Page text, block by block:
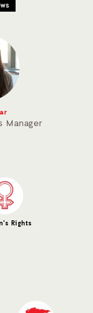
Manager
Rights